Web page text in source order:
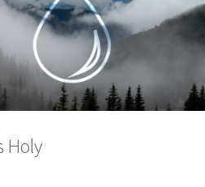
Holy